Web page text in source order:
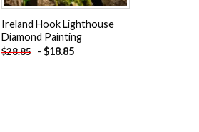
Ireland Hook Lighthouse
Diamond Painting
$28.85 - $18.85